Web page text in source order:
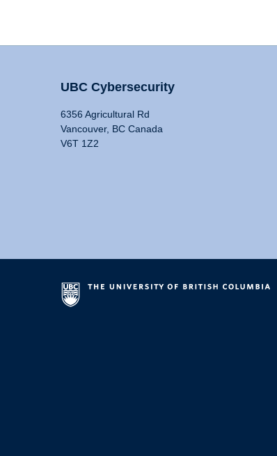
UBC Cybersecurity
6356 Agricultural Rd
Vancouver, BC Canada
V6T 1Z2